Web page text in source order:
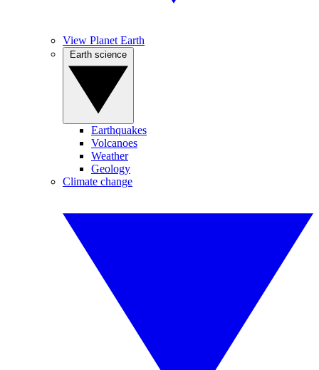
View Planet Earth
Earthquakes
Volcanoes
Weather
Geology
Climate change